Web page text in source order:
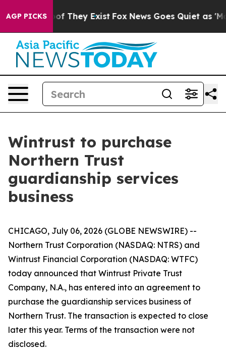
AGP PICKS
no Proof They Exist Fox News Goes Quiet as
Wintrust to purchase
Northern Trust
guardianship services
business
CHICAGO, July 06, 2026 (GLOBE NEWSWIRE) --
Northern Trust Corporation (NASDAQ: NTRS) and
Wintrust Financial Corporation (NASDAQ: WTFC)
today announced that Wintrust Private Trust
Company, N.A., has entered into an agreement to
purchase the guardianship services business of
Northern Trust. The transaction is expected to close
later this year. Terms of the transaction were not
disclosed.